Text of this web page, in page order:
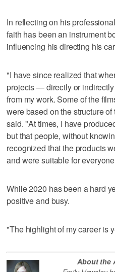
In reflecting on his
faith has been an instrument
influencing his directing his
"I have since realized that
projects — directly or
from my work. Some of the
were based on the structure
said. "At times, I have
but that people, without
recognized that the products
and were suitable for
While 2020 has been a hard
positive and busy.
"The highlight of my career is
About the